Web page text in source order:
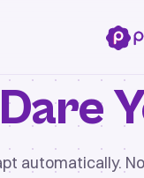
automatically.